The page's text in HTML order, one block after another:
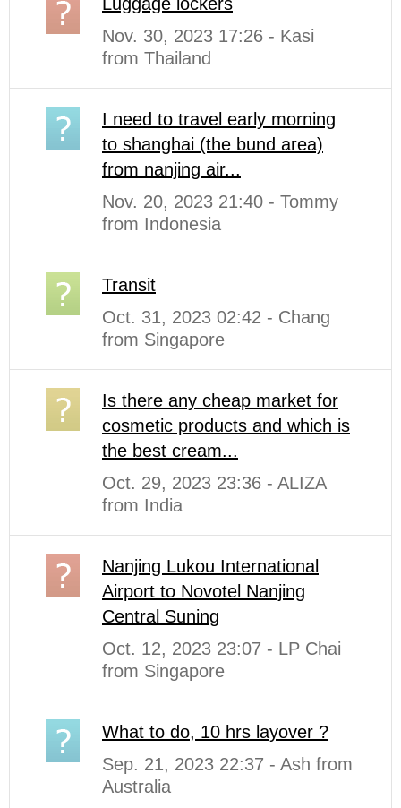
Nov. 30, 2023 17:26 - Kasi
from Thailand
I need to travel early morning
to shanghai (the bund area)
from nanjing air...
Nov. 20, 2023 21:40 - Tommy
from Indonesia
Transit
Oct. 31, 2023 02:42 - Chang
from Singapore
Is there any cheap market for
cosmetic products and which is
the best cream...
Oct. 29, 2023 23:36 - ALIZA
from India
Nanjing Lukou International
Airport to Novotel Nanjing
Central Suning
Oct. 12, 2023 23:07 - LP Chai
from Singapore
What to do, 10 hrs layover ?
Sep. 21, 2023 22:37 - Ash from
Australia